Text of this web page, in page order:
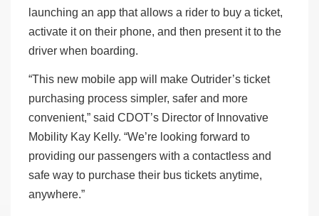
launching an app that allows a rider to buy a ticket,
activate it on their phone, and then present it to the
driver when boarding.
“This new mobile app will make Outrider’s ticket
purchasing process simpler, safer and more
convenient,” said CDOT’s Director of Innovative
Mobility Kay Kelly. “We’re looking forward to
providing our passengers with a contactless and
safe way to purchase their bus tickets anytime,
anywhere.”